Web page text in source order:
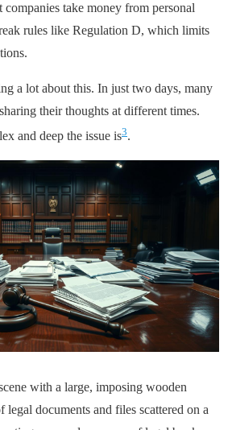
take money from personal
rules like Regulation D, which limits
a lot about this. In just two days, many
their thoughts at different times.
and deep the issue is3.
with a large, imposing wooden
legal documents and files scattered on a